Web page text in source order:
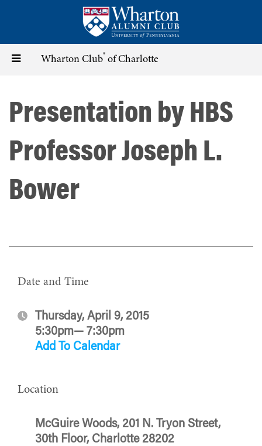
content
Toggle Wharton Club® of Charlotte
Presentation by HBS
Professor Joseph L.
Bower
Date and Time
Thursday, April 9, 2015
5:30pm— 7:30pm
Add To Calendar
Location
McGuire Woods, 201 N. Tryon Street,
30th Floor, Charlotte 28202